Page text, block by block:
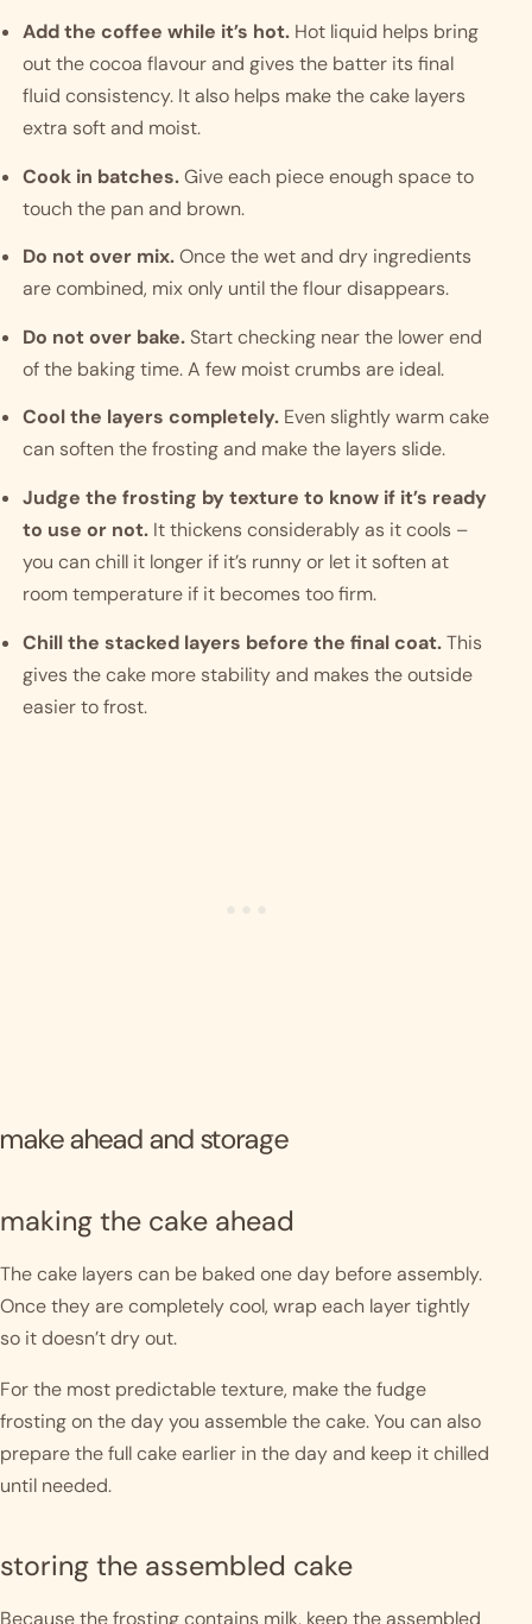
Add the coffee while it’s hot. Hot liquid helps bring
out the cocoa flavour and gives the batter its final
fluid consistency. It also helps make the cake layers
extra soft and moist.
Cook in batches.Give each piece enough space to
touch the pan and brown.
Do not over mix.Once the wet and dry ingredients
are combined, mix only until the flour disappears.
Do not over bake.Start checking near the lower end
of the baking time. A few moist crumbs are ideal.
Cool the layers completely. Even slightly warm cake
can soften the frosting and make the layers slide.
Judge the frosting by texture to know if it’s ready
to use or not. It thickens considerably as it cools –
you can chill it longer if it’s runny or let it soften at
room temperature if it becomes too firm.
Chill the stacked layers before the final coat.This
gives the cake more stability and makes the outside
easier to frost.
make ahead and storage
making the cake ahead
The cake layers can be baked one day before assembly.
Once they are completely cool, wrap each layer tightly
so it doesn’t dry out.
For the most predictable texture, make the fudge
frosting on the day you assemble the cake. You can also
prepare the full cake earlier in the day and keep it chilled
until needed.
storing the assembled cake
Because the frosting contains milk, keep the assembled